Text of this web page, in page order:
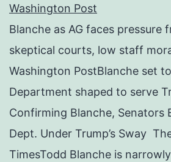
Washington Post
Blanche as AG faces pressure
skeptical courts, low staff
Washington PostBlanche set
Department shaped to serve
Confirming Blanche, Senators
Dept. Under Trump’s Sway
TimesTodd Blanche is